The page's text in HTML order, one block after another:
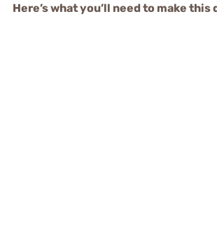
Here’s what you’ll need to make